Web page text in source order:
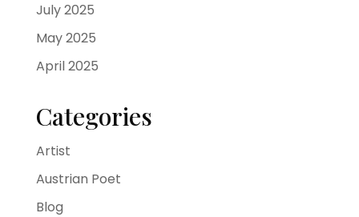
July 2025
May 2025
April 2025
Categories
Artist
Austrian Poet
Blog